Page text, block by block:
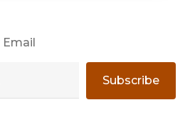
Email
Subscribe